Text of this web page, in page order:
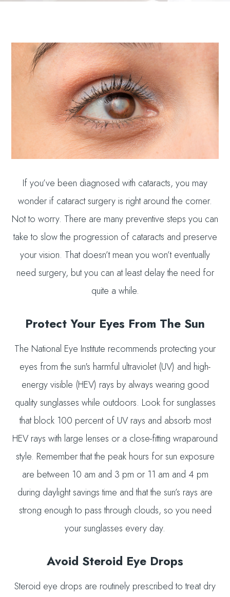
If you’ve been diagnosed with cataracts, you may
wonder if cataract surgery is right around the corner.
Not to worry. There are many preventive steps you can
take to slow the progression of cataracts and preserve
your vision. That doesn’t mean you won’t eventually
need surgery, but you can at least delay the need for
quite a while.
Protect Your Eyes From The Sun
The National Eye Institute recommends protecting your
eyes from the sun's harmful ultraviolet (UV) and high-
energy visible (HEV) rays by always wearing good
quality sunglasses while outdoors. Look for sunglasses
that block 100 percent of UV rays and absorb most
HEV rays with large lenses or a close-fitting wraparound
style. Remember that the peak hours for sun exposure
are between 10 am and 3 pm or 11 am and 4 pm
during daylight savings time and that the sun’s rays are
strong enough to pass through clouds, so you need
your sunglasses every day.
Avoid Steroid Eye Drops
Steroid eye drops are routinely prescribed to treat dry